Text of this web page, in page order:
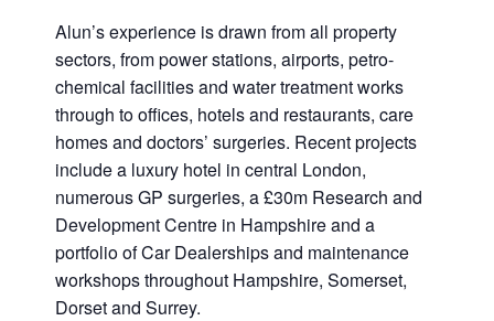
Alun’s experience is drawn from all property
sectors, from power stations, airports, petro-
chemical facilities and water treatment works
through to offices, hotels and restaurants, care
homes and doctors’ surgeries. Recent projects
include a luxury hotel in central London,
numerous GP surgeries, a £30m Research and
Development Centre in Hampshire and a
portfolio of Car Dealerships and maintenance
workshops throughout Hampshire, Somerset,
Dorset and Surrey.